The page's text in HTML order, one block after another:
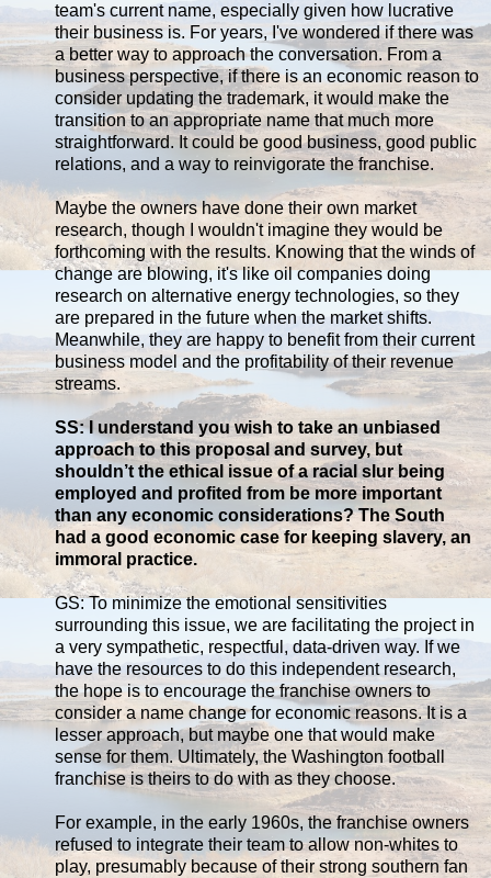
team's current name, especially given how lucrative
their business is. For years, I've wondered if there was
a better way to approach the conversation. From a
business perspective, if there is an economic reason to
consider updating the trademark, it would make the
transition to an appropriate name that much more
straightforward. It could be good business, good public
relations, and a way to reinvigorate the franchise.
Maybe the owners have done their own market
research, though I wouldn't imagine they would be
forthcoming with the results. Knowing that the winds of
change are blowing, it's like oil companies doing
research on alternative energy technologies, so they
are prepared in the future when the market shifts.
Meanwhile, they are happy to benefit from their current
business model and the profitability of their revenue
streams.
SS: I understand you wish to take an unbiased
approach to this proposal and survey, but
shouldn’t the ethical issue of a racial slur being
employed and profited from be more important
than any economic considerations? The South
had a good economic case for keeping slavery, an
immoral practice.
GS: To minimize the emotional sensitivities
surrounding this issue, we are facilitating the project in
a very sympathetic, respectful, data-driven way. If we
have the resources to do this independent research,
the hope is to encourage the franchise owners to
consider a name change for economic reasons. It is a
lesser approach, but maybe one that would make
sense for them. Ultimately, the Washington football
franchise is theirs to do with as they choose.
For example, in the early 1960s, the franchise owners
refused to integrate their team to allow non-whites to
play, presumably because of their strong southern fan